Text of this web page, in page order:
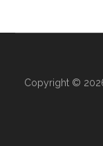
Copyright ©